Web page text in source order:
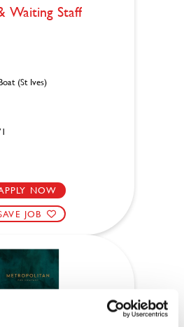
Waiting Staff
(St Ives)
NOW
JOB